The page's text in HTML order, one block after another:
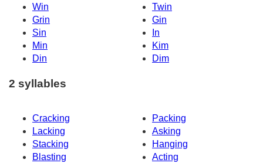
Win
Twin
Grin
Gin
Sin
In
Min
Kim
Din
Dim
2 syllables
Cracking
Packing
Lacking
Asking
Stacking
Hanging
Blasting
Acting